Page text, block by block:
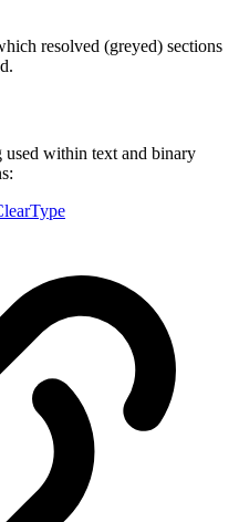
resolved (greyed) sections
used within text and binary